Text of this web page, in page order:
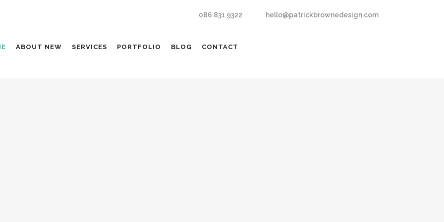
086 831 9322 hello@patrickbrownedesign.com
ABOUT NEW SERVICES PORTFOLIO BLOG CONTACT